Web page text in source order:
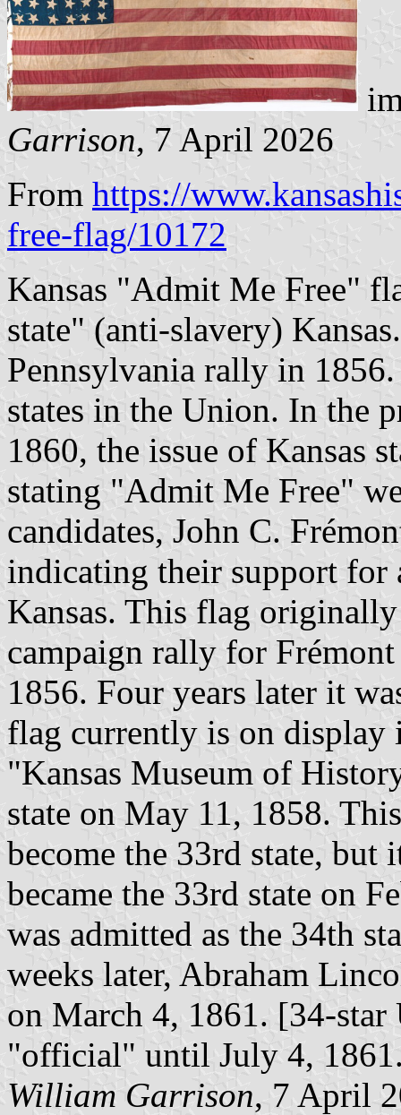
Garrison, 7 April 2026
From https://
free-flag/10172
Kansas "Admit Me Free"
state" (anti-slavery)
Pennsylvania rally in
states in the Union. In the
1860, the issue of Kansas
stating "Admit Me Free"
candidates, John C.
indicating their support for
Kansas. This flag
campaign rally for
1856. Four years later it
flag currently is on display
"Kansas Museum of
state on May 11, 1858.
become the 33rd state, but
became the 33rd state on
was admitted as the 34th
weeks later, Abraham
on March 4, 1861. [34-
"official" until July 4,
William Garrison, 7 April